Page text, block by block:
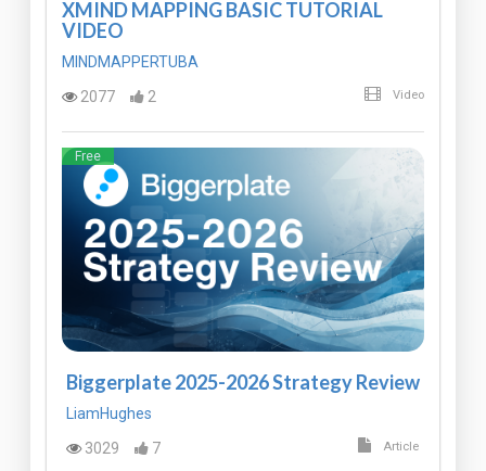
XMIND MAPPING BASIC TUTORIAL
VIDEO
MINDMAPPERTUBA
2077
2 Video
Free
Biggerplate 2025-2026 Strategy Review
LiamHughes
3029
7 Article